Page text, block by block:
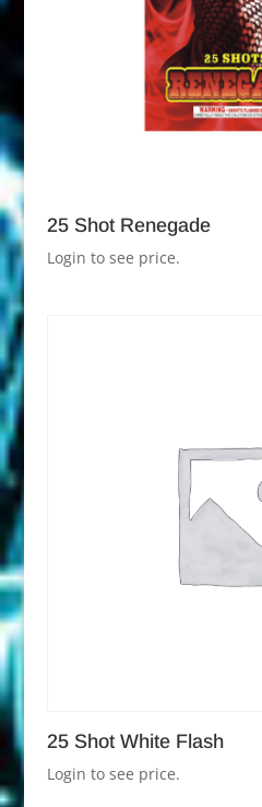
25 Shot Renegade
Login to see price.
25 Shot White Flash
Login to see price.